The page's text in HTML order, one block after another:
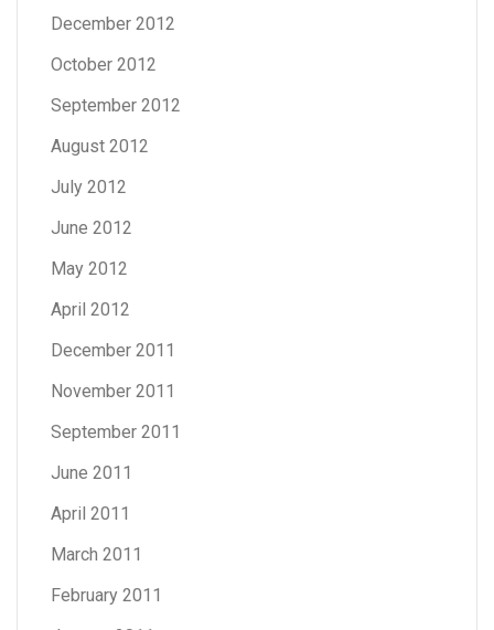
December 2012
October 2012
September 2012
August 2012
July 2012
June 2012
May 2012
April 2012
December 2011
November 2011
September 2011
June 2011
April 2011
March 2011
February 2011